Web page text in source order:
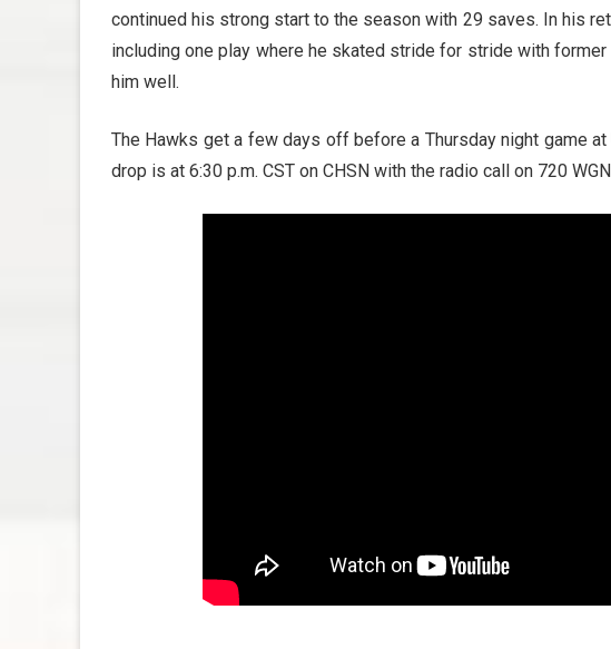
continued his strong start to the season with 29 saves. In his
including one play where he skated stride for stride with
him well.
The Hawks get a few days off before a Thursday night game
drop is at 6:30 p.m. CST on CHSN with the radio call on 720